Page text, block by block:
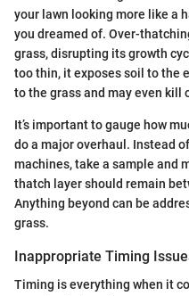
your lawn looking more like a
you dreamed of. Over-
grass, disrupting its growth
too thin, it exposes soil to the
to the grass and may even kill
It’s important to gauge how
do a major overhaul. Instead
machines, take a sample and
thatch layer should remain
Anything beyond can be
grass.
Inappropriate Timing
Timing is everything when it